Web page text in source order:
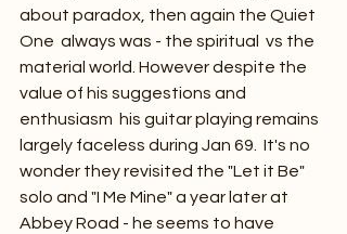
about paradox, then again the Quiet
One  always was - the spiritual  vs the
material world. However despite the
value of his suggestions and
enthusiasm  his guitar playing remains
largely faceless during Jan 69.  It's no
wonder they revisited the "Let it Be"
solo and "I Me Mine" a year later at
Abbey Road - he seems to have